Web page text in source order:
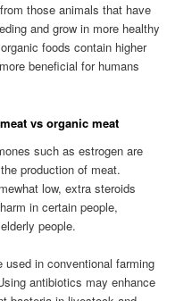
those animals that have
and grow in more healthy
foods contain higher
beneficial for humans
vs organic meat
such as estrogen are
production of meat.
low, extra steroids
in certain people,
people.
in conventional farming
antibiotics may enhance